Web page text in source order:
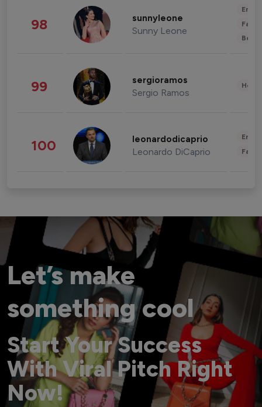
98 sunnyleone
Sunny Leone
99 sergioramos
Sergio Ramos
100 leonardodicaprio
Leonardo DiCaprio
Let’s make
something cool
Start Your Success
With Viral Pitch Right
Now!